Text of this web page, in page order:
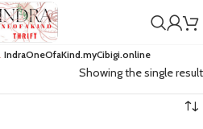
IndraOneOfaKind.myCibigi.online
Showing the single result